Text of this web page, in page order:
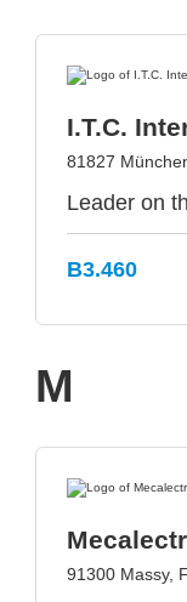
I.T.C.
81827
Leader on
B3.460
M
91300 Massy,